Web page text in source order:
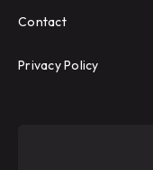
Contact
Privacy Policy